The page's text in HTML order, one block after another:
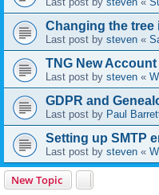
Changing the tree
Last post by steven «
TNG New
Last post by steven «
GDPR and
Last post by Paul
Setting up SMTP
Last post by steven «
New Topic